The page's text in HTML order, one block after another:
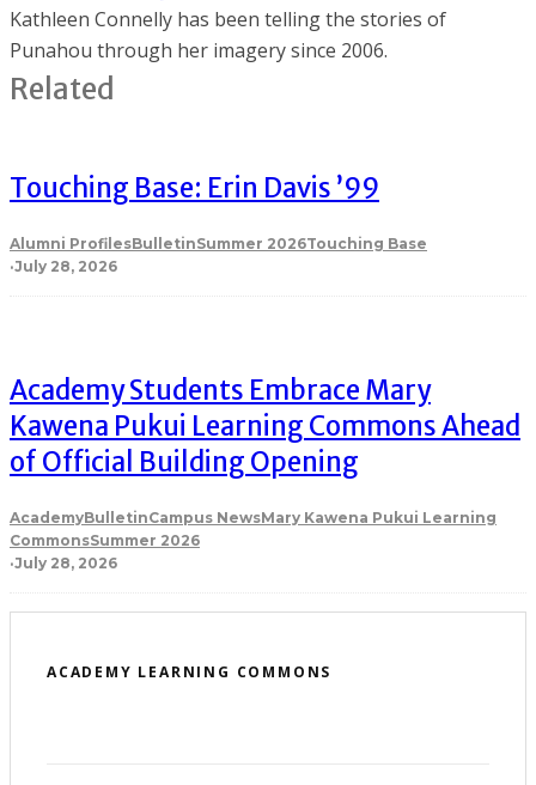
Kathleen Connelly has been telling the stories of
Punahou through her imagery since 2006.
Related
Touching Base: Erin Davis ’99
Alumni ProfilesBulletinSummer 2026Touching Base
·July 28, 2026
Academy Students Embrace Mary
Kawena Pukui Learning Commons Ahead
of Official Building Opening
AcademyBulletinCampus NewsMary Kawena Pukui Learning
CommonsSummer 2026
·July 28, 2026
ACADEMY LEARNING COMMONS